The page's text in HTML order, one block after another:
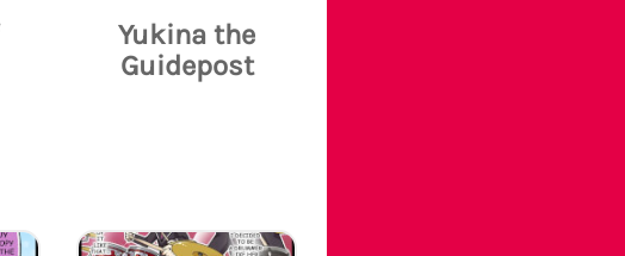
Yukina the
Guidepost